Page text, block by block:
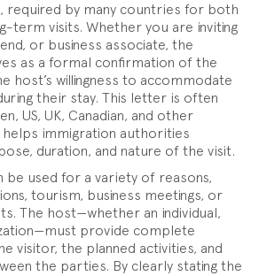
required by many countries for both
term visits. Whether you are inviting
or business associate, the
as a formal confirmation of the
host’s willingness to accommodate
their stay. This letter is often
US, UK, Canadian, and other
helps immigration authorities
duration, and nature of the visit.
be used for a variety of reasons,
tourism, business meetings, or
The host—whether an individual,
provide complete
visitor, the planned activities, and
the parties. By clearly stating the